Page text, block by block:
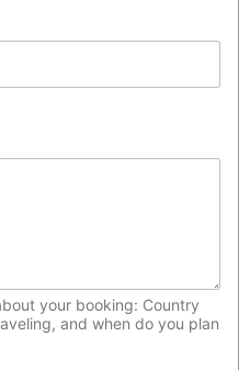
your booking: Country
and when do you plan